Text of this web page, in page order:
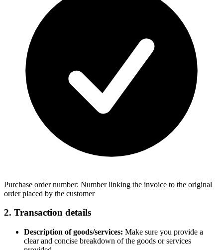
Purchase order number: Number linking the invoice to the original
order placed by the customer
2. Transaction details
Description of goods/services: Make sure you provide a
clear and concise breakdown of the goods or services